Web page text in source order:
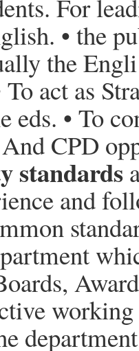
For
• the
the
To act as
eds. • To
CPD
standards
and